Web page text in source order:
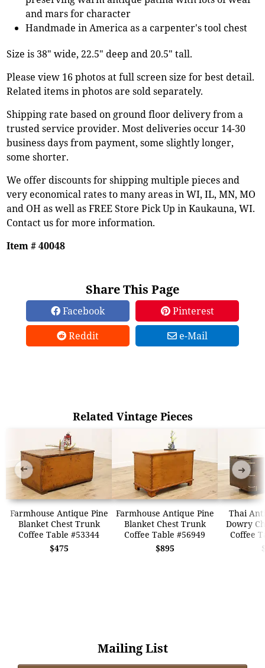
and mars for character
Handmade in America as a carpenter's tool chest
Size is 38" wide, 22.5" deep and 20.5" tall.
Please view 16 photos at full screen size for best detail.
Related items in photos are sold separately.
Shipping rate based on ground floor delivery from a
trusted service provider. Most deliveries occur 14-30
business days from payment, some slightly longer,
some shorter.
We offer discounts for shipping multiple pieces and
very economical rates to many areas in WI, IL, MN, MO
and OH as well as FREE Store Pick Up in Kaukauna, WI.
Contact us for more information.
Item # 40048
Share This Page
Facebook
Pinterest
Reddit
e-Mail
Related Vintage Pieces
Farmhouse Antique Pine
Blanket Chest Trunk
Coffee Table #53344
$475
Farmhouse Antique Pine
Blanket Chest Trunk
Coffee Table #56949
$895
Thai
Dowry
Coffee
➜ ➜
Mailing List